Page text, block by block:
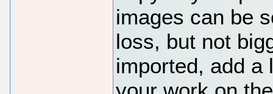
images can be
loss, but not
imported, add a